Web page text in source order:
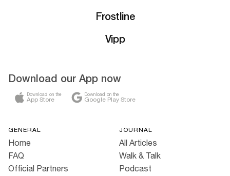
Frostline
Vipp
Download our App now
Download on the
App Store
Download on the
Google Play Store
GENERAL
Home
FAQ
Official Partners
JOURNAL
All Articles
Walk & Talk
Podcast